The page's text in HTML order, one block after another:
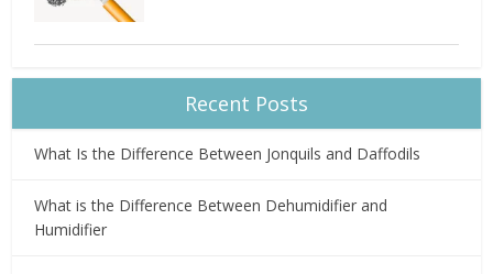
Recent Posts
What Is the Difference Between Jonquils and Daffodils
What is the Difference Between Dehumidifier and
Humidifier